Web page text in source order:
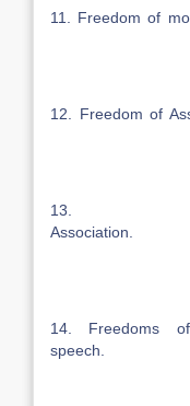
11.
12.
13.
14. Freedoms
speech.